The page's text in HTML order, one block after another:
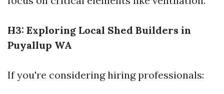
H3: Exploring Local Shed Builders in
Puyallup WA
If you're considering hiring professionals: